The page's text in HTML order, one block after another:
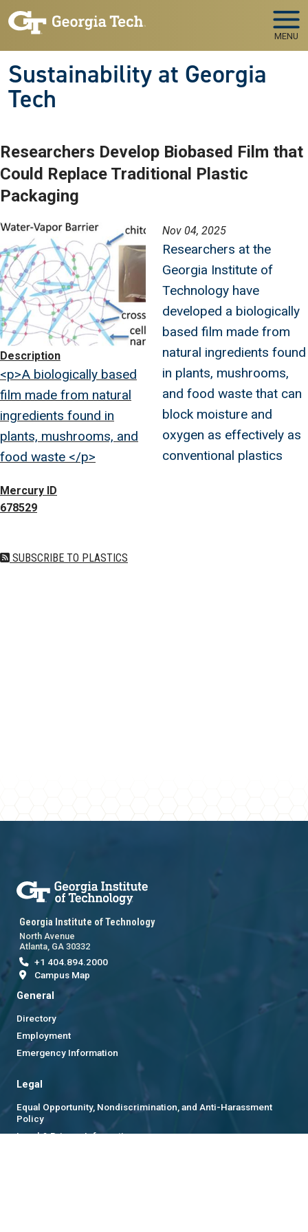
Skip to main navigation
Skip to main content
MENU
Sustainability at Georgia
Tech
Researchers Develop Biobased Film that
Could Replace Traditional Plastic
Packaging
Image
Description
<p>A biologically based
film made from natural
ingredients found in
plants, mushrooms, and
food waste </p>
Mercury ID
678529
Nov 04, 2025
Researchers at the
Georgia Institute of
Technology have
developed a biologically
based film made from
natural ingredients found
in plants, mushrooms,
and food waste that can
block moisture and
oxygen as effectively as
conventional plastics
SUBSCRIBE TO PLASTICS
Georgia Institute of Technology
North Avenue
Atlanta, GA 30332
+1 404.894.2000
Campus Map
General
Directory
Employment
Emergency Information
Legal
Equal Opportunity, Nondiscrimination, and Anti-Harassment
Policy
Legal & Privacy Information